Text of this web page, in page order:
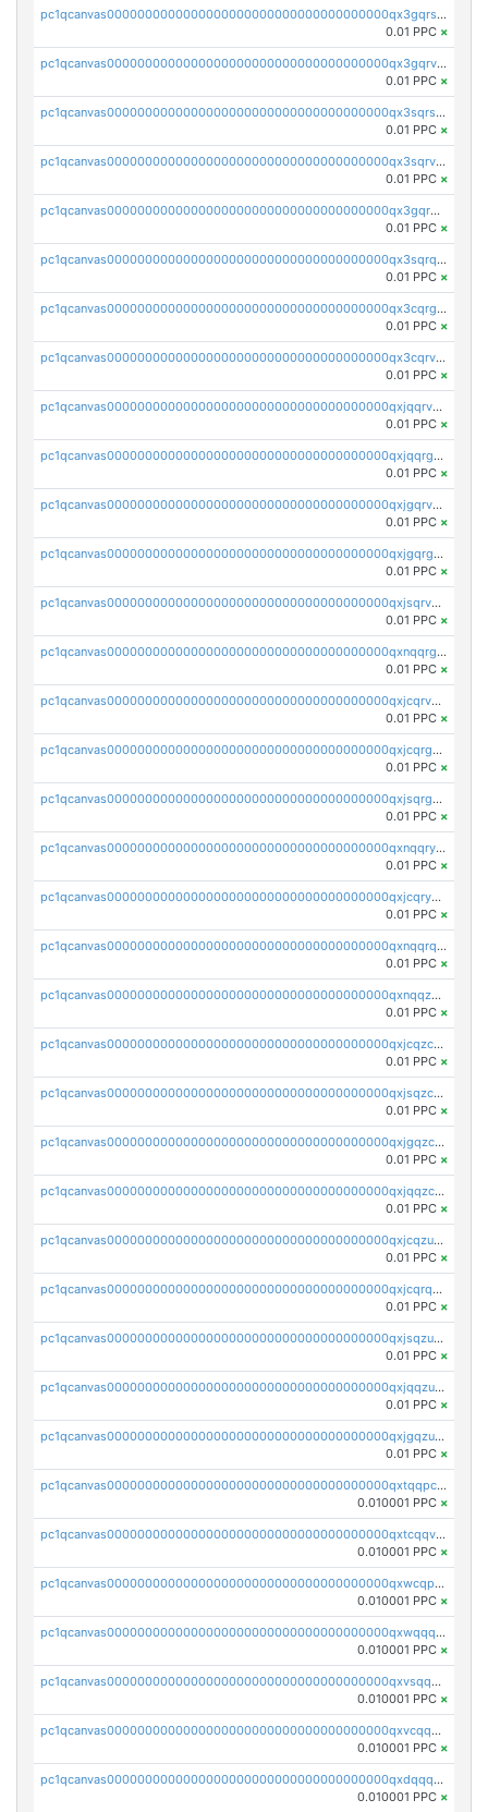
pc1qcanvas0000000000000000000000000000000000000qx3gqrszs386cul
0.01 PPC ×
pc1qcanvas0000000000000000000000000000000000000qx3gqrvzsqksmnv
0.01 PPC ×
pc1qcanvas0000000000000000000000000000000000000qx3sqrszsvrpepw
0.01 PPC ×
pc1qcanvas0000000000000000000000000000000000000qx3sqrvzsajt6wa
0.01 PPC ×
pc1qcanvas0000000000000000000000000000000000000qx3gqrqzscw8fmg
0.01 PPC ×
pc1qcanvas0000000000000000000000000000000000000qx3sqrqzs92ugxe
0.01 PPC ×
pc1qcanvas0000000000000000000000000000000000000qx3cqrgzs7p0v6f
0.01 PPC ×
pc1qcanvas0000000000000000000000000000000000000qx3cqrvzskfzz9j
0.01 PPC ×
pc1qcanvas0000000000000000000000000000000000000qxjqqrvzse942ea
0.01 PPC ×
pc1qcanvas0000000000000000000000000000000000000qxjqqrgzs3dcyxx
0.01 PPC ×
pc1qcanvas0000000000000000000000000000000000000qxjgqrvzsj7ujjj
0.01 PPC ×
pc1qcanvas0000000000000000000000000000000000000qxjgqrgzs6k3udf
0.01 PPC ×
pc1qcanvas0000000000000000000000000000000000000qxjsqrvzs068n0r
0.01 PPC ×
pc1qcanvas0000000000000000000000000000000000000qxnqqrgzsljur7v
0.01 PPC ×
pc1qcanvas0000000000000000000000000000000000000qxjcqrvzsypwtyv
0.01 PPC ×
pc1qcanvas0000000000000000000000000000000000000qxjcqrgzsvfr9mh
0.01 PPC ×
pc1qcanvas0000000000000000000000000000000000000qxjsqrgzs8j2asc
0.01 PPC ×
pc1qcanvas0000000000000000000000000000000000000qxnqqryzs82t3kg
0.01 PPC ×
pc1qcanvas0000000000000000000000000000000000000qxjcqryzs535hnn
0.01 PPC ×
pc1qcanvas0000000000000000000000000000000000000qxnqqrqzs0zxlfn
0.01 PPC ×
pc1qcanvas0000000000000000000000000000000000000qxnqqzuzs0l6xdd
0.01 PPC ×
pc1qcanvas0000000000000000000000000000000000000qxjcqzczs5vgwhd
0.01 PPC ×
pc1qcanvas0000000000000000000000000000000000000qxjsqzczslhpkuz
0.01 PPC ×
pc1qcanvas0000000000000000000000000000000000000qxjgqzczszn6hpn
0.01 PPC ×
pc1qcanvas0000000000000000000000000000000000000qxjqqzczsfgn02u
0.01 PPC ×
pc1qcanvas0000000000000000000000000000000000000qxjcqzuzsuy9qgk
0.01 PPC ×
pc1qcanvas0000000000000000000000000000000000000qxjcqrqzsueeevg
0.01 PPC ×
pc1qcanvas0000000000000000000000000000000000000qxjsqzuzshlvcre
0.01 PPC ×
pc1qcanvas0000000000000000000000000000000000000qxjqqzuzspq7p48
0.01 PPC ×
pc1qcanvas0000000000000000000000000000000000000qxjgqzuzs2mhe7g
0.01 PPC ×
pc1qcanvas0000000000000000000000000000000000000qxtqqpcqqtrfsyc
0.010001 PPC ×
pc1qcanvas0000000000000000000000000000000000000qxtcqqvqqx2552g
0.010001 PPC ×
pc1qcanvas0000000000000000000000000000000000000qxwcqpqqqsxp822
0.010001 PPC ×
pc1qcanvas0000000000000000000000000000000000000qxwqqqyqq5xpjrd
0.010001 PPC ×
pc1qcanvas0000000000000000000000000000000000000qxvsqqcqq0l3xr5
0.010001 PPC ×
pc1qcanvas0000000000000000000000000000000000000qxvcqqcqqyyc7gm
0.010001 PPC ×
pc1qcanvas0000000000000000000000000000000000000qxdqqqcqqhl8cdq
0.010001 PPC ×